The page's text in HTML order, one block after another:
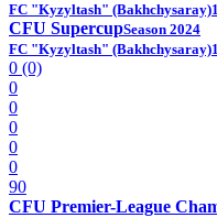
FC "Kyzyltash" (Bakhchysaray)
CFU SupercupSeason 2024
FC "Kyzyltash" (Bakhchysaray)
0 (0)
0
0
0
0
0
90
CFU Premier-League